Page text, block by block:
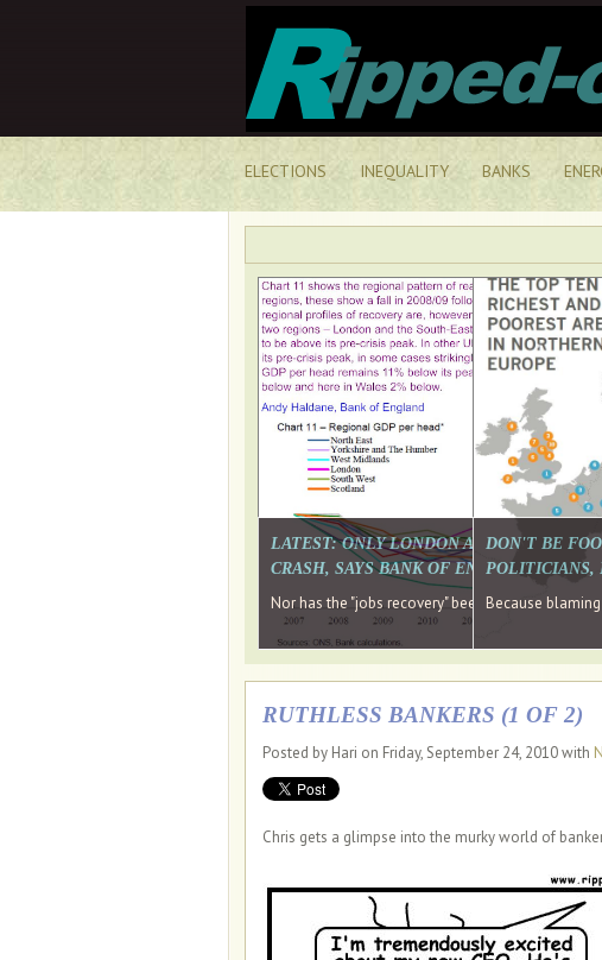
ELECTIONS INEQUALITY BANKS
LATEST: ONLY LONDON AND THE
CRASH, SAYS BANK OF ENGLAND
Nor has the "jobs recovery" been a "wages
DON'T BE
POLITICIANS,
Because
RUTHLESS BANKERS (1 OF 2)
Posted by Hari on Friday, September 24, 2010 with
Chris gets a glimpse into the murky world of